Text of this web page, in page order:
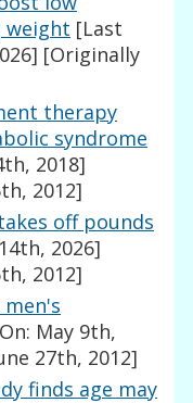
weight [Last
[Originally
therapy
syndrome
2018]
2012]
off pounds
2026]
2012]
May 9th,
27th, 2012]
finds age may